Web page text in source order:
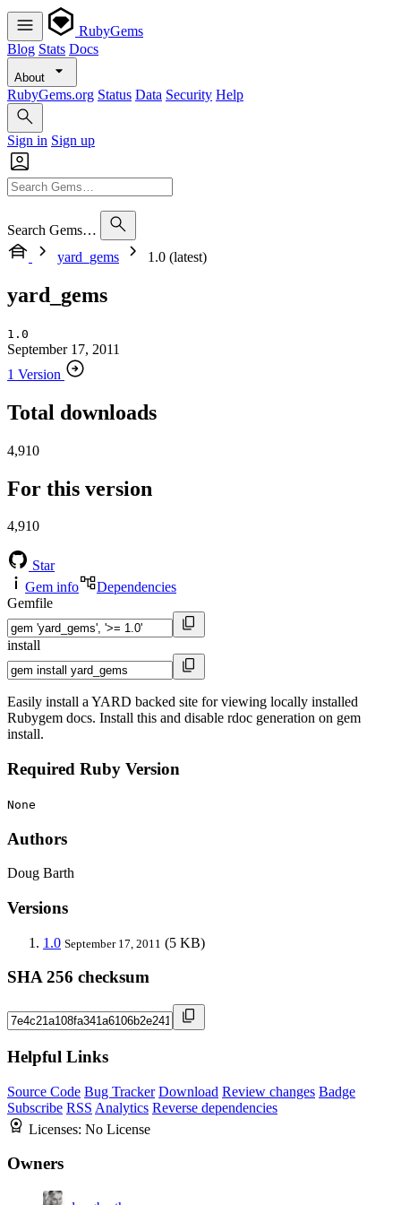
RubyGems
Blog Stats Docs
About
RubyGems.org Status Data Security Help
Sign in Sign up
Search Gems…
yard_gems
1.0 (latest)
yard_gems
1.0
September 17, 2011
1 Version
Total downloads
4,910
For this version
4,910
Star
Gem info
Dependencies
Gemfile
install
Easily install a YARD backed site for viewing locally installed
Rubygem docs. Install this and disable rdoc generation on gem
install.
Required Ruby Version
None
Authors
Doug Barth
Versions
1.0 September 17, 2011 (5 KB)
SHA 256 checksum
Helpful Links
Source Code Bug Tracker Download Review changes Badge
Subscribe RSS Analytics Reverse dependencies
Licenses: No License
Owners